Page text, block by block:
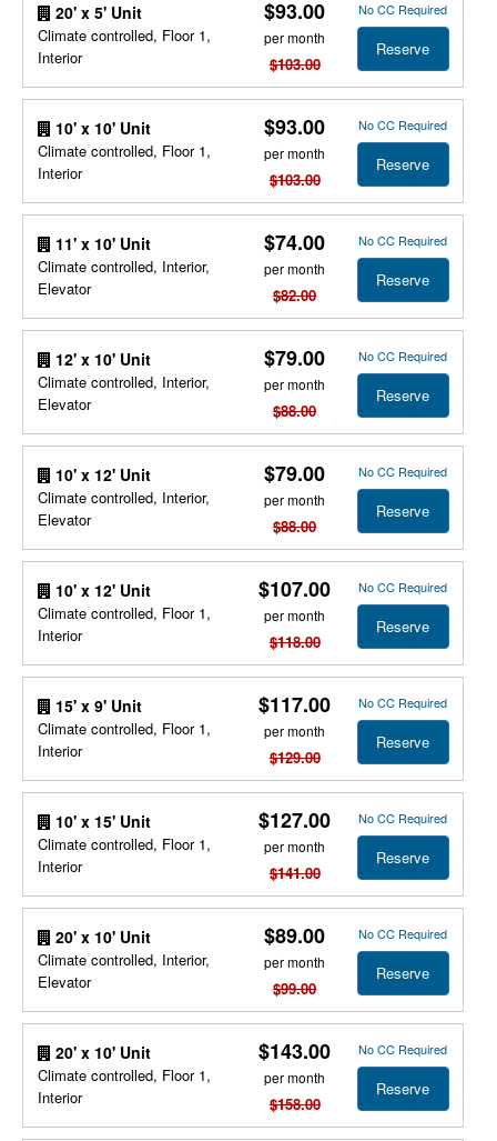
20' x 5' Unit
Climate controlled, Floor 1,
Interior
$93.00
per month
$103.00
No CC Required
Reserve
10' x 10' Unit
Climate controlled, Floor 1,
Interior
$93.00
per month
$103.00
No CC Required
Reserve
11' x 10' Unit
Climate controlled, Interior,
Elevator
$74.00
per month
$82.00
No CC Required
Reserve
12' x 10' Unit
Climate controlled, Interior,
Elevator
$79.00
per month
$88.00
No CC Required
Reserve
10' x 12' Unit
Climate controlled, Interior,
Elevator
$79.00
per month
$88.00
No CC Required
Reserve
10' x 12' Unit
Climate controlled, Floor 1,
Interior
$107.00
per month
$118.00
No CC Required
Reserve
15' x 9' Unit
Climate controlled, Floor 1,
Interior
$117.00
per month
$129.00
No CC Required
Reserve
10' x 15' Unit
Climate controlled, Floor 1,
Interior
$127.00
per month
$141.00
No CC Required
Reserve
20' x 10' Unit
Climate controlled, Interior,
Elevator
$89.00
per month
$99.00
No CC Required
Reserve
20' x 10' Unit
Climate controlled, Floor 1,
Interior
$143.00
per month
$158.00
No CC Required
Reserve